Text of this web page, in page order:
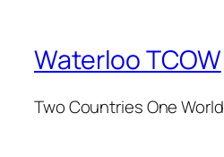
Waterloo TCOW
Two Countries One World